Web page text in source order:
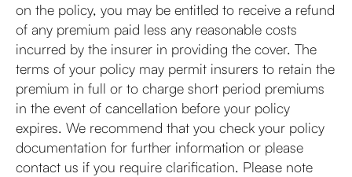
on the policy, you may be entitled to receive a refund
of any premium paid less any reasonable costs
incurred by the insurer in providing the cover. The
terms of your policy may permit insurers to retain the
premium in full or to charge short period premiums
in the event of cancellation before your policy
expires. We recommend that you check your policy
documentation for further information or please
contact us if you require clarification. Please note